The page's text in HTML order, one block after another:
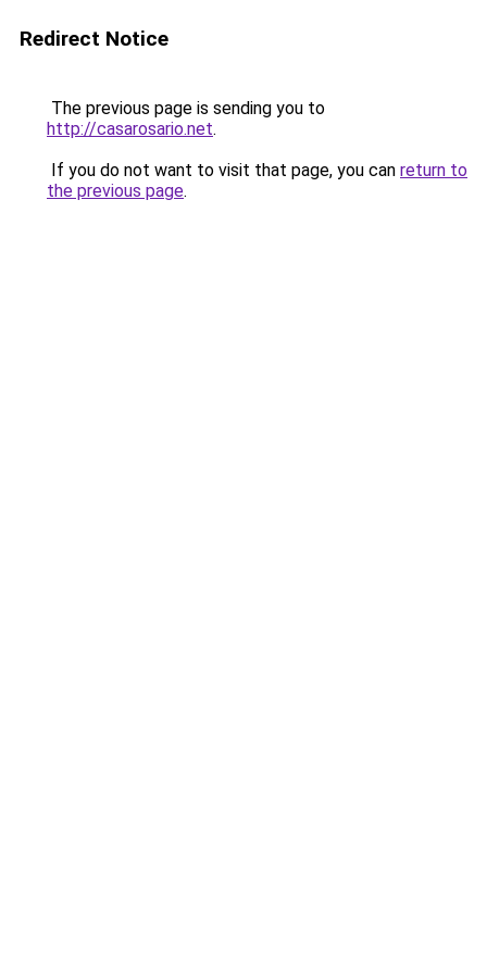
Redirect Notice
The previous page is sending you to
http://casarosario.net.
If you do not want to visit that page, you can return to
the previous page.